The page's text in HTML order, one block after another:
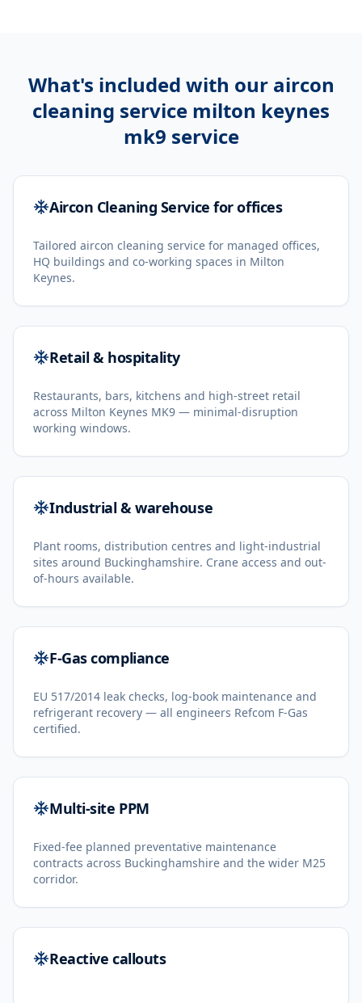
What's included with our aircon
cleaning service milton keynes
mk9 service
Aircon Cleaning Service for offices
Tailored aircon cleaning service for managed offices,
HQ buildings and co-working spaces in Milton
Keynes.
Retail & hospitality
Restaurants, bars, kitchens and high-street retail
across Milton Keynes MK9 — minimal-disruption
working windows.
Industrial & warehouse
Plant rooms, distribution centres and light-industrial
sites around Buckinghamshire. Crane access and out-
of-hours available.
F-Gas compliance
EU 517/2014 leak checks, log-book maintenance and
refrigerant recovery — all engineers Refcom F-Gas
certified.
Multi-site PPM
Fixed-fee planned preventative maintenance
contracts across Buckinghamshire and the wider M25
corridor.
Reactive callouts